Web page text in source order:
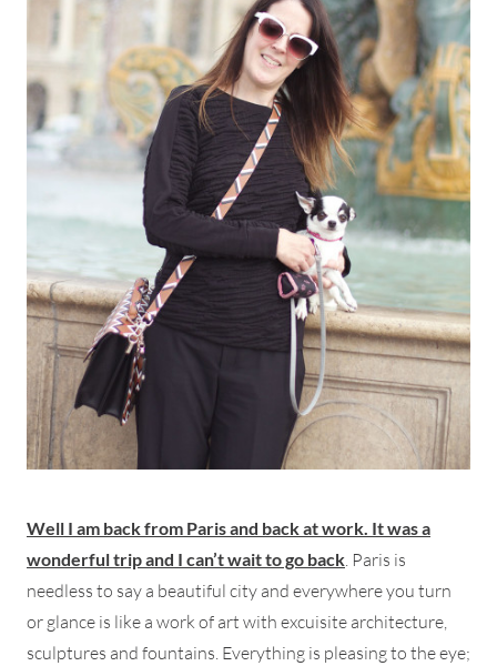
Well I am back from Paris and back at work. It was a
wonderful trip and I can’t wait to go back. Paris is
needless to say a beautiful city and everywhere you turn
or glance is like a work of art with excuisite architecture,
sculptures and fountains. Everything is pleasing to the eye;